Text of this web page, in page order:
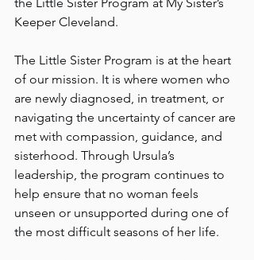
the Little Sister Program at My Sister’s
Keeper Cleveland.
The Little Sister Program is at the heart
of our mission. It is where women who
are newly diagnosed, in treatment, or
navigating the uncertainty of cancer are
met with compassion, guidance, and
sisterhood. Through Ursula’s
leadership, the program continues to
help ensure that no woman feels
unseen or unsupported during one of
the most difficult seasons of her life.